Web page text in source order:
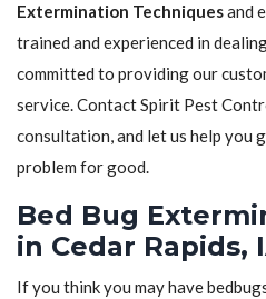
Extermination Techniquesand
trained and experienced in
committed to providing our
service. Contact Spirit Pest
consultation, and let us help you
problem for good.
Bed Bug
in Cedar Rapids,
If you think you may have